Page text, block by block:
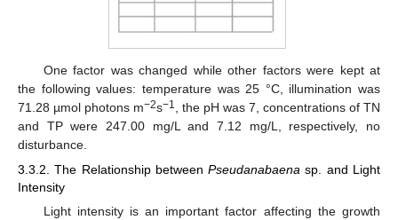
One factor was changed while other factors were kept at
the following values: temperature was 25 °C, illumination was
71.28 µmol photons m−2s−1
, the pH was 7, concentrations of TN
and TP were 247.00 mg/L and 7.12 mg/L, respectively, no
disturbance.
3.3.2. The Relationship betweenPseudanabaena sp. and Light
Intensity
Light intensity is an important factor affecting the growth